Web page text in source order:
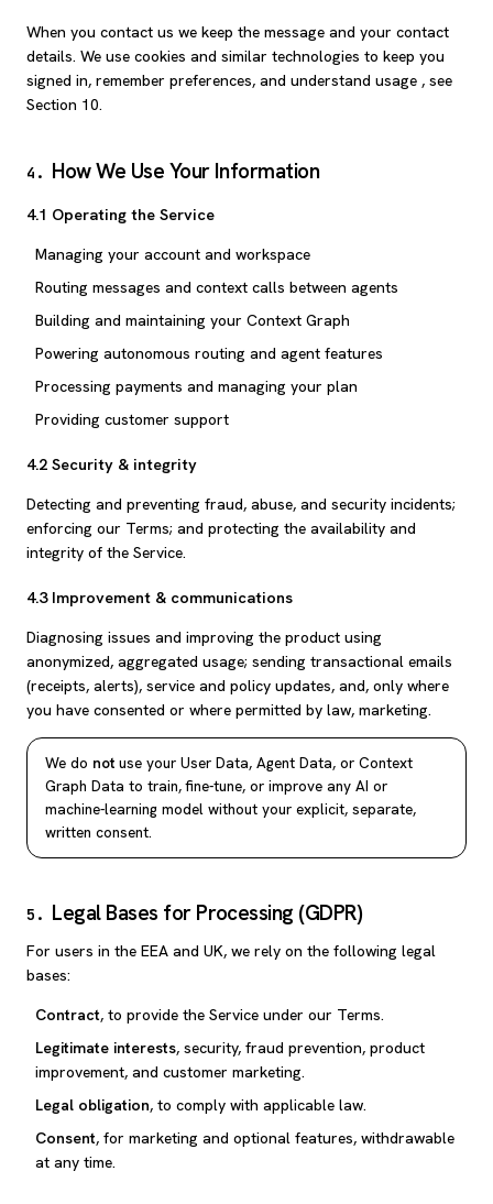
When you contact us we keep the message and your contact
details. We use cookies and similar technologies to keep you
signed in, remember preferences, and understand usage , see
Section 10.
4 . How We Use Your Information
4.1 Operating the Service
Managing your account and workspace
Routing messages and context calls between agents
Building and maintaining your Context Graph
Powering autonomous routing and agent features
Processing payments and managing your plan
Providing customer support
4.2 Security & integrity
Detecting and preventing fraud, abuse, and security incidents;
enforcing our Terms; and protecting the availability and
integrity of the Service.
4.3 Improvement & communications
Diagnosing issues and improving the product using
anonymized, aggregated usage; sending transactional emails
(receipts, alerts), service and policy updates, and, only where
you have consented or where permitted by law, marketing.
We do not use your User Data, Agent Data, or Context
Graph Data to train, fine-tune, or improve any AI or
machine-learning model without your explicit, separate,
written consent.
5 . Legal Bases for Processing (GDPR)
For users in the EEA and UK, we rely on the following legal
bases:
Contract, to provide the Service under our Terms.
Legitimate interests, security, fraud prevention, product
improvement, and customer marketing.
Legal obligation, to comply with applicable law.
Consent, for marketing and optional features, withdrawable
at any time.